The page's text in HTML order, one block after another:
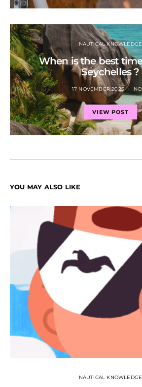
NAUTICAL KNOWLEDGE
When is the best
Seychelles ?
17 NOVEMBER 2025
VIEW POST
YOU MAY ALSO LIKE
NAUTICAL KNOWLEDGE